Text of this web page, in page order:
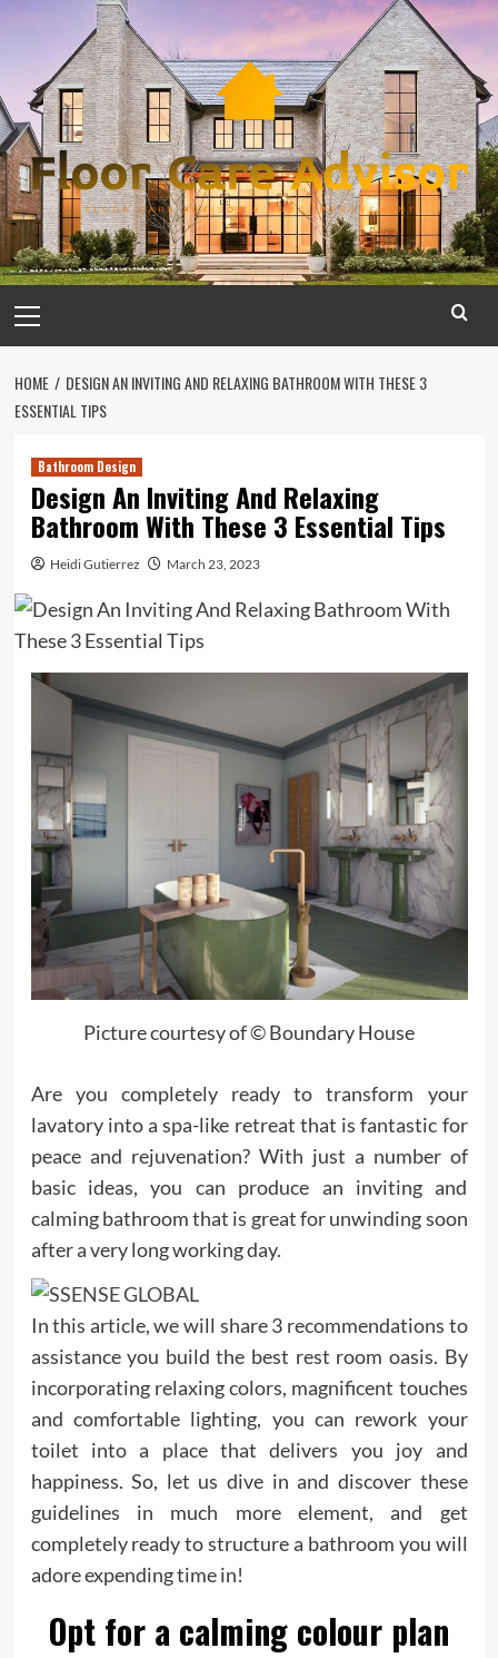
content
Menu
HOME
DESIGN AN INVITING AND RELAXING BATHROOM WITH THESE 3
ESSENTIAL TIPS
Bathroom Design
Design An Inviting And Relaxing
Bathroom With These 3 Essential Tips
Heidi Gutierrez March 23, 2023
Picture courtesy of © Boundary House
Are you completely ready to transform your
lavatory into a spa-like retreat that is fantastic for
peace and rejuvenation? With just a number of
basic ideas, you can produce an inviting and
calming bathroom that is great for unwinding soon
after a very long working day.
In this article, we will share 3 recommendations to
assistance you build the best rest room oasis. By
incorporating relaxing colors, magnificent touches
and comfortable lighting, you can rework your
toilet into a place that delivers you joy and
happiness. So, let us dive in and discover these
guidelines in much more element, and get
completely ready to structure a bathroom you will
adore expending time in!
Opt for a calming colour plan